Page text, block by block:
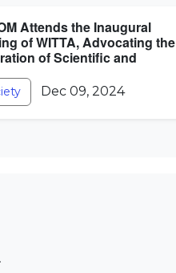
Attends the Inaugural
of WITTA, Advocating the
of Scientific and
Dec 09, 2024